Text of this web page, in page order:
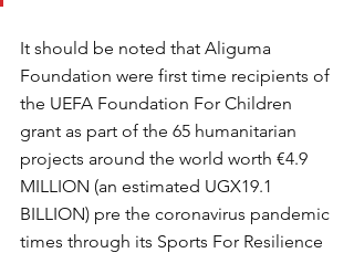
It should be noted that Aliguma
Foundation were first time recipients of
the UEFA Foundation For Children
grant as part of the 65 humanitarian
projects around the world worth €4.9
MILLION (an estimated UGX19.1
BILLION) pre the coronavirus pandemic
times through its Sports For Resilience